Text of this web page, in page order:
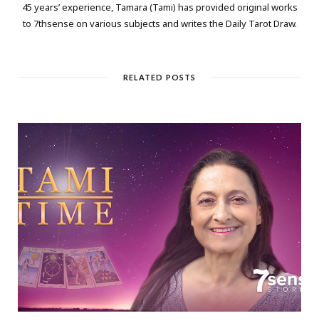
45 years’ experience, Tamara (Tami) has provided original works
to 7thsense on various subjects and writes the Daily Tarot Draw.
RELATED POSTS